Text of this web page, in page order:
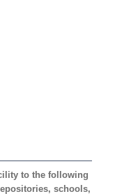
to the following
schools,